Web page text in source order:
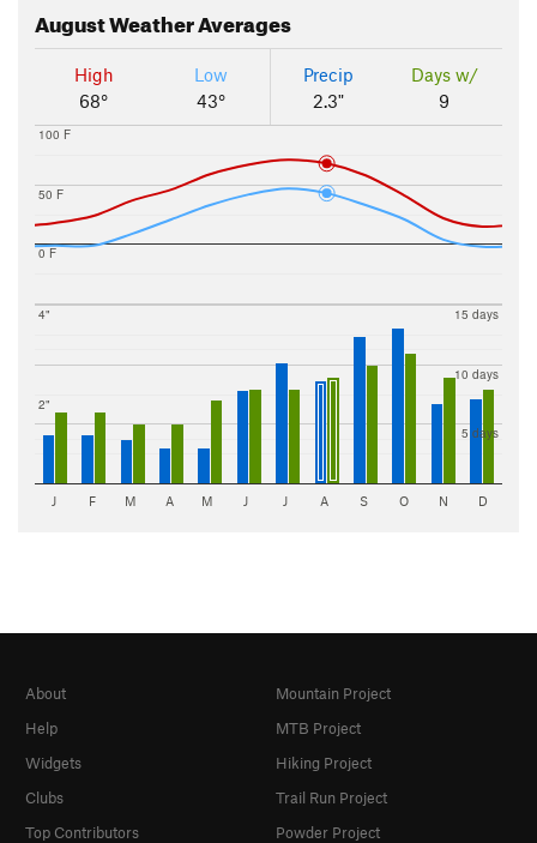
AugustWeather Averages
High
68°
Low
43°
Precip
2.3"
Days w/
9
0 F
50 F
100 F
2"
4"
5 days
10 days
15 days
J F M A M J J A S O N D
About
Help
Widgets
Clubs
Top Contributors
Mountain Project
MTB Project
Hiking Project
Trail Run Project
Powder Project